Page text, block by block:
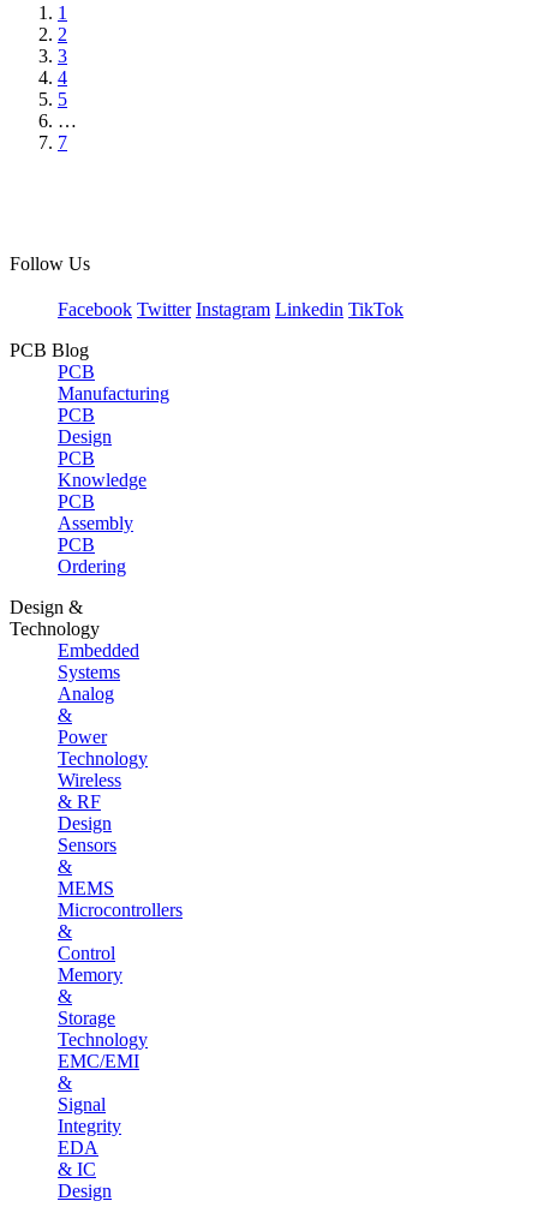
1
2
3
4
5
…
7
Follow Us
Facebook Twitter Instagram Linkedin TikTok
PCB Blog
PCB
Manufacturing
PCB
Design
PCB
Knowledge
PCB
Assembly
PCB
Ordering
Design &
Technology
Embedded
Systems
Analog
&
Power
Technology
Wireless
& RF
Design
Sensors
&
MEMS
Microcontrollers
&
Control
Memory
&
Storage
Technology
EMC/EMI
&
Signal
Integrity
EDA
& IC
Design